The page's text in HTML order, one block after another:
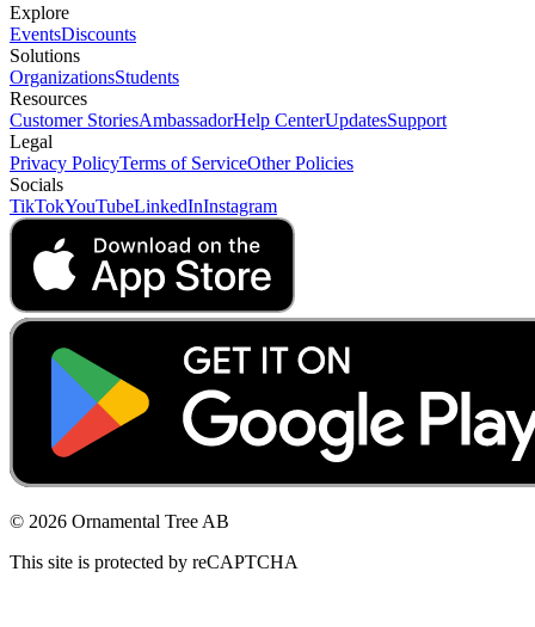
Explore
EventsDiscounts
Solutions
OrganizationsStudents
Resources
Customer StoriesAmbassadorHelp CenterUpdatesSupport
Legal
Privacy PolicyTerms of ServiceOther Policies
Socials
TikTokYouTubeLinkedInInstagram
© 2026 Ornamental Tree AB
This site is protected by reCAPTCHA